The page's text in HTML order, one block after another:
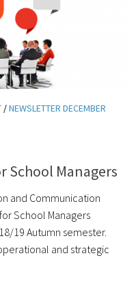
/NEWSLETTER DECEMBER
School Managers
and Communication
School Managers
19 Autumn semester.
and strategic